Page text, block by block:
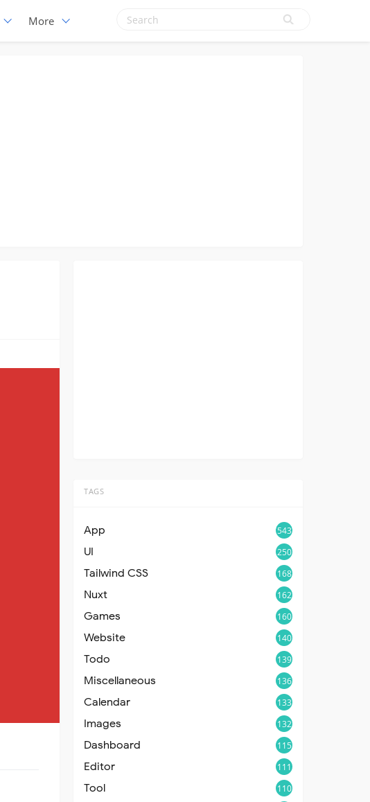
More
TAGS
App 543
UI 250
Tailwind CSS 168
Nuxt 162
Games 160
Website 140
Todo 139
Miscellaneous 136
Calendar 133
Images 132
Dashboard 115
Editor 111
Tool 110